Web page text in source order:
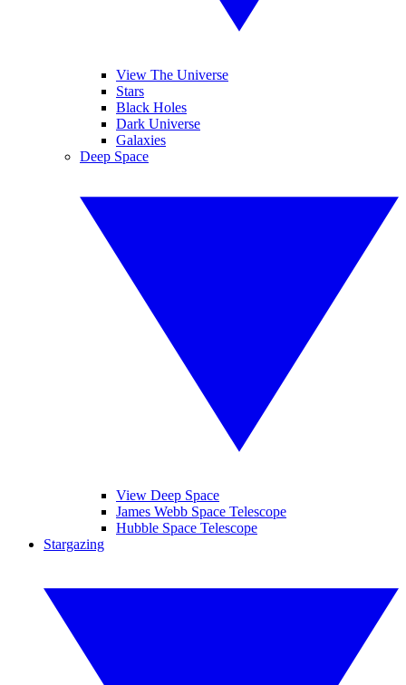
View The Universe
Stars
Black Holes
Dark Universe
Galaxies
Deep Space
View Deep Space
James Webb Space Telescope
Hubble Space Telescope
Stargazing